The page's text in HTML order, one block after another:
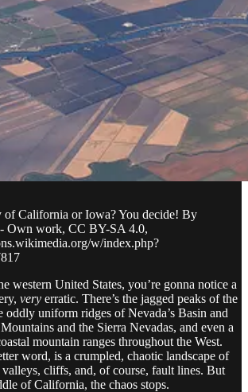
of California or Iowa? You decide! By
- Own work, CC BY-SA 4.0,
w/index.php?
western United States, you’re gonna notice a
very erratic. There’s the jagged peaks of the
oddly uniform ridges of Nevada’s Basin and
and the Sierra Nevadas, and even a
mountain ranges throughout the West.
word, is a crumpled, chaotic landscape of
valleys, cliffs, and, of course, fault lines. But
of California, the chaos stops.